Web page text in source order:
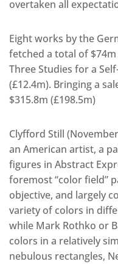
overtaken all
Eight works by the
fetched a total of $74m
Three Studies for a
(£12.4m). Bringing a
$315.8m (£198.5m)
Clyfford Still
an American artist, a
figures in Abstract
foremost “color field”
objective, and largely
variety of colors in
while Mark Rothko or
colors in a relatively
nebulous rectangles,